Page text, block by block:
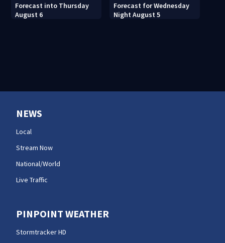
Forecast into Thursday
August 6
Forecast for Wednesday
Night August 5
NEWS
Local
Stream Now
National/World
Live Traffic
PINPOINT WEATHER
Stormtracker HD